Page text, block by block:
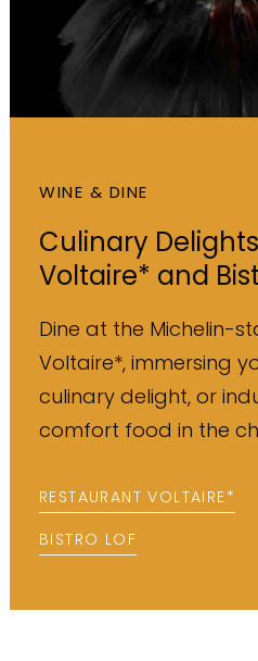
WINE & DINE
Culinary
Voltaire* and
Dine at the Michelin-
Voltaire*, immersing
culinary delight, or
comfort food in the
RESTAURANT VOLTAIRE*
BISTRO LOF